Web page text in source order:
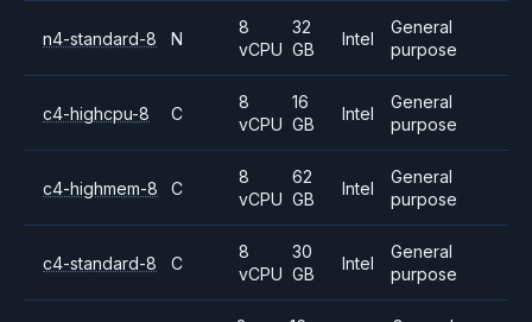
n4-standard-8 N
8
vCPU
32
GB
Intel
General
purpose
c4-highcpu-8 C
8
vCPU
16
GB
Intel
General
purpose
c4-highmem-8 C
8
vCPU
62
GB
Intel
General
purpose
c4-standard-8 C
8
vCPU
30
GB
Intel
General
purpose